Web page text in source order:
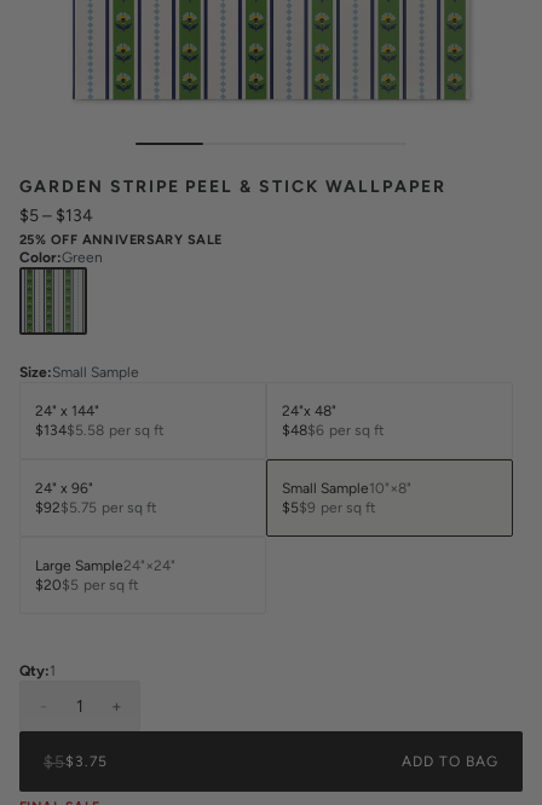
GARDEN STRIPE PEEL & STICK WALLPAPER
$5– $134
25% OFF ANNIVERSARY SALE
Color:Green
Size:Small Sample
24" x 144"
$134$5.58 per sq ft
24"x 48"
$48$6 per sq ft
24" x 96"
$92$5.75 per sq ft
Small Sample10"×8"
$5$9 per sq ft
Large Sample24"×24"
$20$5 per sq ft
Qty:1
1 +
$5$3.75 ADD TO BAG